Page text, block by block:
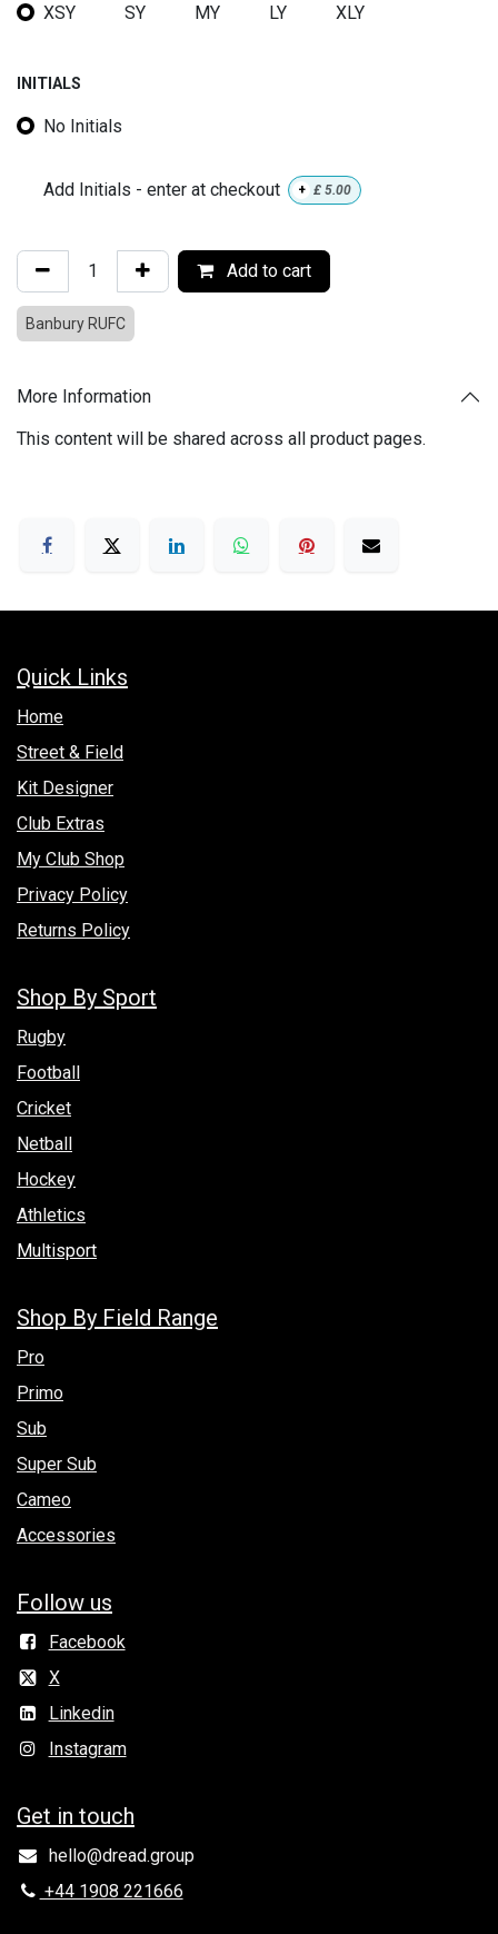
XSY SY MY LY XLY
INITIALS
No Initials
Add Initials - enter at checkout + £ 5.00
Add to cart
Banbury RUFC
More Information
This content will be shared across all product pages.
Quick Links
Hom​e
Street & Field
Kit Designer
Club Extras
My Club Shop
Privacy Policy
Returns Policy
Shop By Sport
Rugby
Football
Cricket
Netball
Hockey
Athletics
Multisport
Shop By Field Range
Pro
Primo
Sub
Super Sub
Cameo
Accessories
Follow us
Facebook
X
Linkedin
Instagram
Get in to​uch
hello@dread.group
+44 1908 221666